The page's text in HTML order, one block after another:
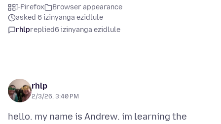
I-Firefox
Browser appearance
asked 6 izinyanga ezidlule
rhlpreplied6 izinyanga ezidlule
rhlp
2/3/26, 3:40 PM
hello. my name is Andrew. im learning the